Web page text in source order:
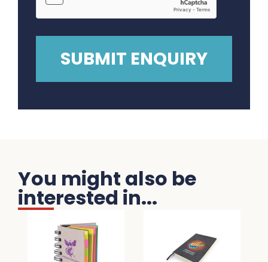
You might also be
interested in...